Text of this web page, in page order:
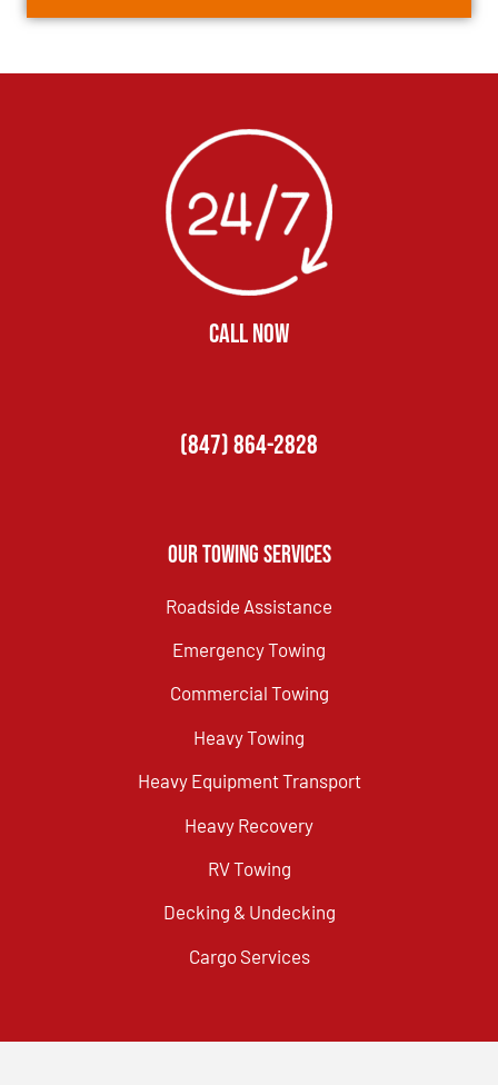
CALL NOW
(847) 864-2828
Our Towing Services
Roadside Assistance
Emergency Towing
Commercial Towing
Heavy Towing
Heavy Equipment Transport
Heavy Recovery
RV Towing
Decking & Undecking
Cargo Services